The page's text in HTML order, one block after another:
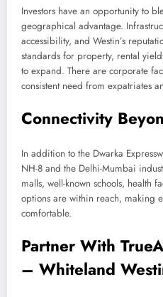
Investors have an opportunity to
geographical advantage.
accessibility, and Westin’s
standards for property, rental
to expand. There are corporate
consistent need from expatriates
Connectivity
In addition to the Dwarka
NH-8 and the Delhi-Mumbai
malls, well-known schools, health
options are within reach, making
comfortable.
Partner With
– Whiteland